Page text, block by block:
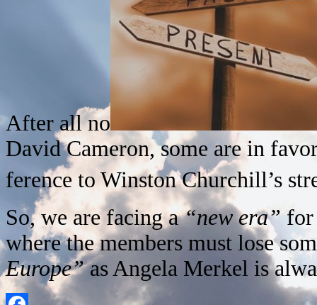
After all no
David Cameron, some are in
ference to Winston Churchill’s
So, we are facing a“new era”for
where the members must lose
Europe”as Angela Merkel is